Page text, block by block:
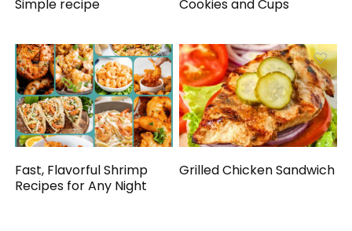
Simple recipe
Cookies and Cups
Fast, Flavorful Shrimp
Recipes for Any Night
Grilled Chicken Sandwich